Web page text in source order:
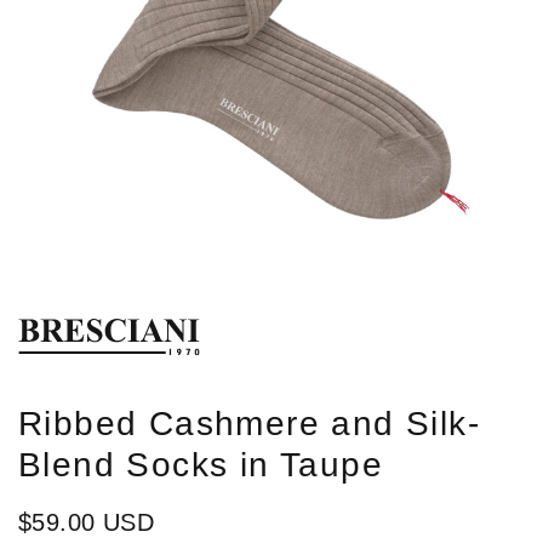
Ribbed Cashmere and Silk-
Blend Socks in Taupe
$59.00 USD